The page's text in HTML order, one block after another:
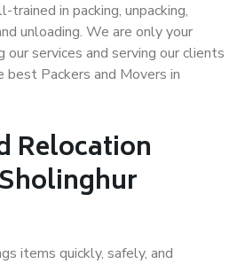
in packing, unpacking,
unloading. We are only your
our services and serving our clients
best Packers and Movers in
Relocation
items quickly, safely, and